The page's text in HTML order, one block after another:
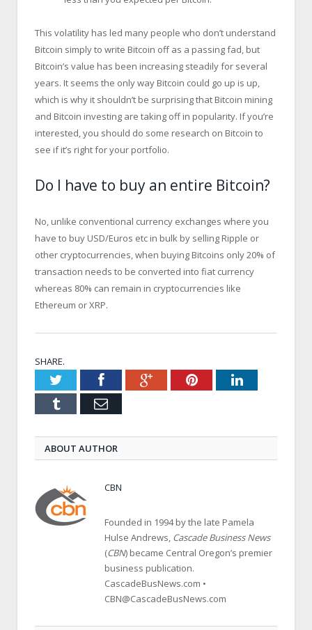
This volatility has led many people who don’t understand
Bitcoin simply to write Bitcoin off as a passing fad, but
Bitcoin’s value has been increasing steadily for several
years. It seems the only way Bitcoin could go up is up,
which is why it shouldn’t be surprising that Bitcoin mining
and Bitcoin investing are taking off in popularity. If you’re
interested, you should do some research on Bitcoin to
see if it’s right for your portfolio.
Do I have to buy an entire Bitcoin?
No, unlike conventional currency exchanges where you
have to buy USD/Euros etc in bulk by selling Ripple or
other cryptocurrencies, when buying Bitcoins only 20% of
transaction needs to be converted into fiat currency
whereas 80% can remain in cryptocurrencies like
Ethereum or XRP.
SHARE.
TwitterFacebookGoogle+PinterestLinkedIn
Tumblr Email
ABOUT AUTHOR
CBN
Founded in 1994 by the late Pamela
Hulse Andrews, Cascade Business News
(CBN) became Central Oregon’s premier
business publication.
CascadeBusNews.com •
CBN@CascadeBusNews.com